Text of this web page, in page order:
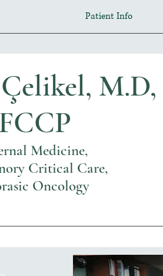
Patient Info
M.D,
Medicine,
Critical Care,
Oncology